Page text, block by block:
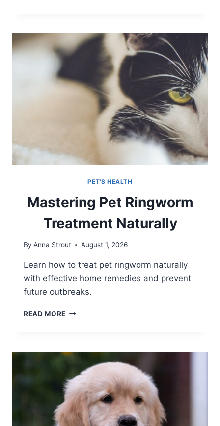
SOLUTIONS
PET'S HEALTH
Mastering Pet Ringworm
Treatment Naturally
By Anna Strout August 1, 2026
Learn how to treat pet ringworm naturally
with effective home remedies and prevent
future outbreaks.
READ MORE MASTERING
NATURALLY